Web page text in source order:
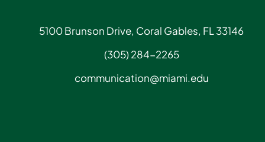
5100 Brunson Drive, Coral Gables, FL 33146
(305) 284-2265
communication@miami.edu